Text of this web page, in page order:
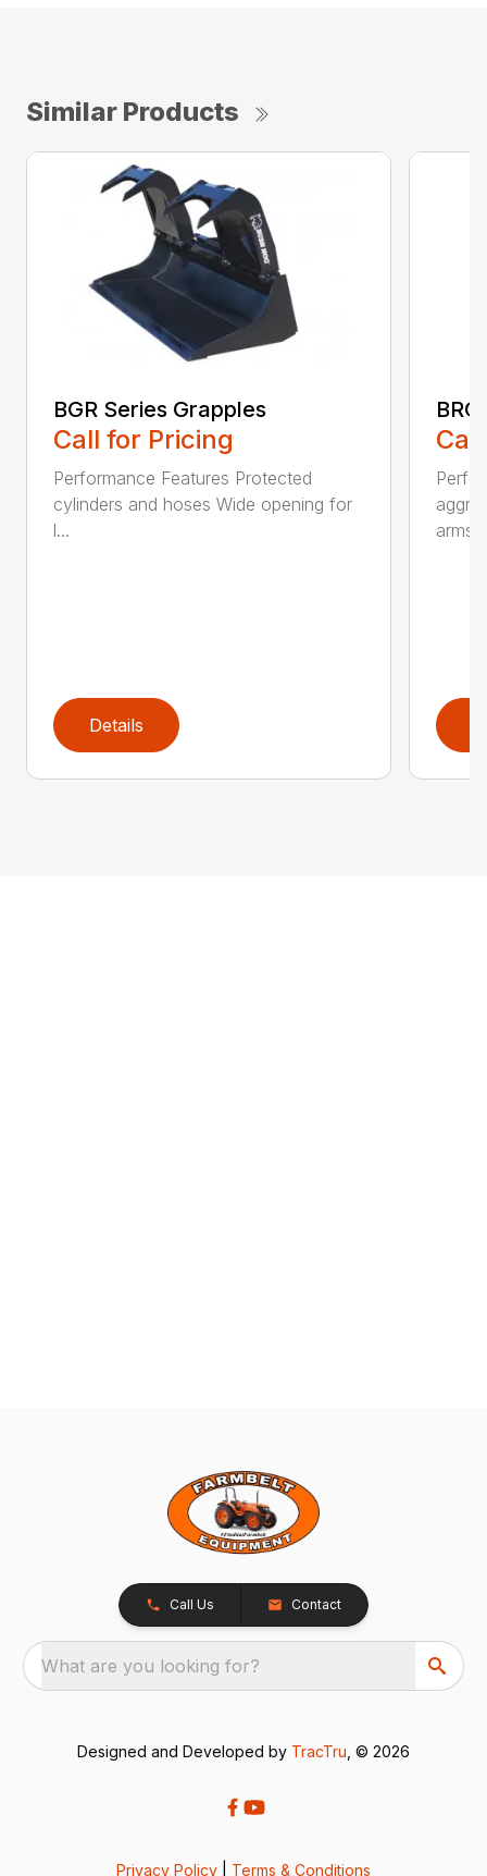
Similar Products
BGR Series Grapples
Call for Pricing
Performance Features Protected
cylinders and hoses Wide opening for
l...
Details
arms...
Call Us Contact
What are you looking for?
Designed and Developed by TracTru , © 2026
Privacy Policy Terms & Conditions